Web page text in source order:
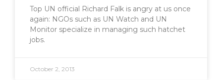
Top UN official Richard Falk is angry at us once
again: NGOs such as UN Watch and UN
Monitor specialize in managing such hatchet
jobs.
October 2, 2013